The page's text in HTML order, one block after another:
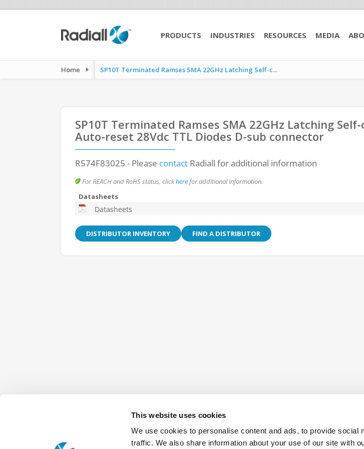
This website uses cookies
We use cookies to personalise content and ads, to provide social
traffic. We also share information about your use of our site with
PRODUCTS INDUSTRIES RESOURCES MEDIA
Home SP10T Terminated Ramses SMA 22GHz Latching Self-c...
SP10T Terminated Ramses SMA 22GHz Latching
Auto-reset 28Vdc TTL Diodes D-sub connector
R574F83025 - Please contact Radiall for additional information
For REACH and RoHS status, clickherefor additional information.
Datasheets
Datasheets
DISTRIBUTOR INVENTORY FIND A DISTRIBUTOR